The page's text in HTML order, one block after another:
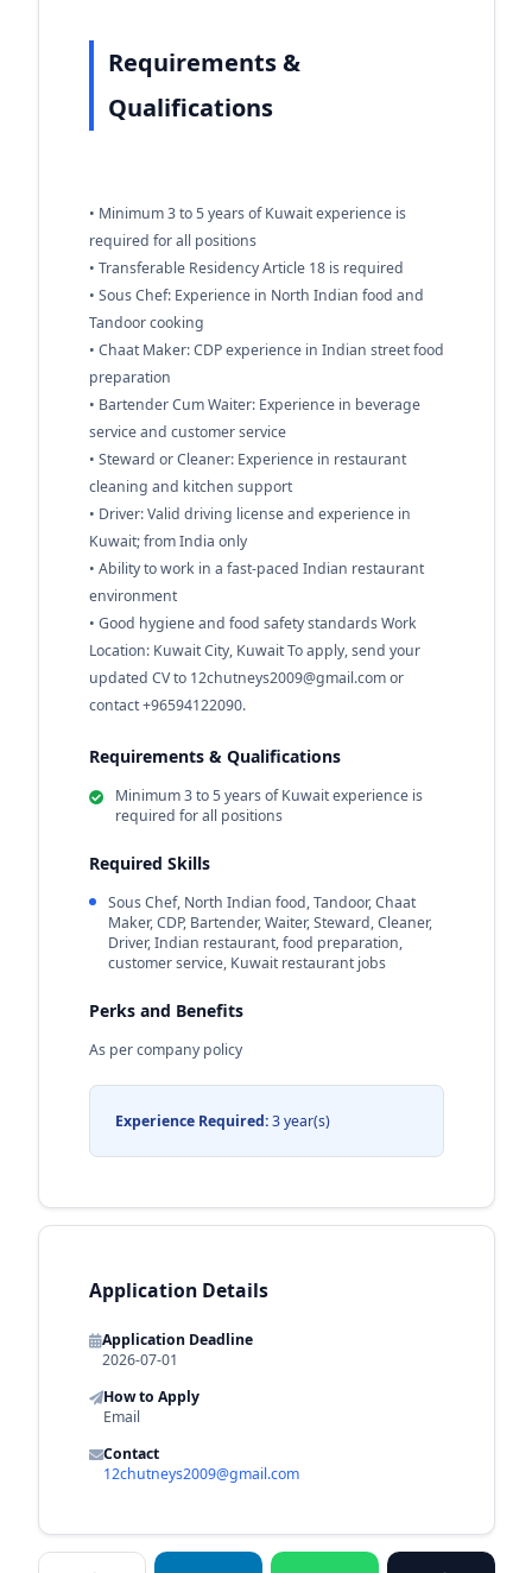
Requirements &
Qualifications
• Minimum 3 to 5 years of Kuwait experience is
required for all positions
• Transferable Residency Article 18 is required
• Sous Chef: Experience in North Indian food and
Tandoor cooking
• Chaat Maker: CDP experience in Indian street food
preparation
• Bartender Cum Waiter: Experience in beverage
service and customer service
• Steward or Cleaner: Experience in restaurant
cleaning and kitchen support
• Driver: Valid driving license and experience in
Kuwait; from India only
• Ability to work in a fast-paced Indian restaurant
environment
• Good hygiene and food safety standards Work
Location: Kuwait City, Kuwait To apply, send your
updated CV to 12chutneys2009@gmail.comor
contact +96594122090.
Requirements & Qualifications
Minimum 3 to 5 years of Kuwait experience is
required for all positions
Required Skills
Sous Chef, North Indian food, Tandoor, Chaat
Maker, CDP, Bartender, Waiter, Steward, Cleaner,
Driver, Indian restaurant, food preparation,
customer service, Kuwait restaurant jobs
Perks and Benefits
As per company policy
Experience Required:3 year(s)
Application Details
Application Deadline
2026-07-01
How to Apply
Email
Contact
12chutneys2009@gmail.com